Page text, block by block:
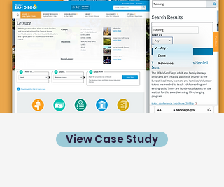
View Case Study